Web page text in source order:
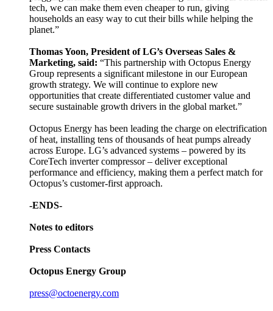
tech, we can make them even cheaper to run, giving
households an easy way to cut their bills while helping the
planet.”
Thomas Yoon, President of LG’s Overseas Sales &
Marketing, said: “This partnership with Octopus Energy
Group represents a significant milestone in our European
growth strategy. We will continue to explore new
opportunities that create differentiated customer value and
secure sustainable growth drivers in the global market.”
Octopus Energy has been leading the charge on electrification
of heat, installing tens of thousands of heat pumps already
across Europe. LG’s advanced systems – powered by its
CoreTech inverter compressor – deliver exceptional
performance and efficiency, making them a perfect match for
Octopus’s customer-first approach.
-ENDS-
Notes to editors
Press Contacts
Octopus Energy Group
press@octoenergy.com